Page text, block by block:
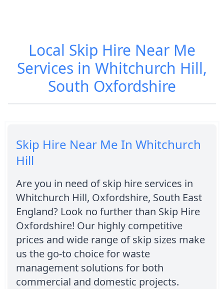
Local Skip Hire Near Me
Services in Whitchurch Hill,
South Oxfordshire
Skip Hire Near Me In Whitchurch
Hill
Are you in need of skip hire services in
Whitchurch Hill, Oxfordshire, South East
England? Look no further than Skip Hire
Oxfordshire! Our highly competitive
prices and wide range of skip sizes make
us the go-to choice for waste
management solutions for both
commercial and domestic projects.